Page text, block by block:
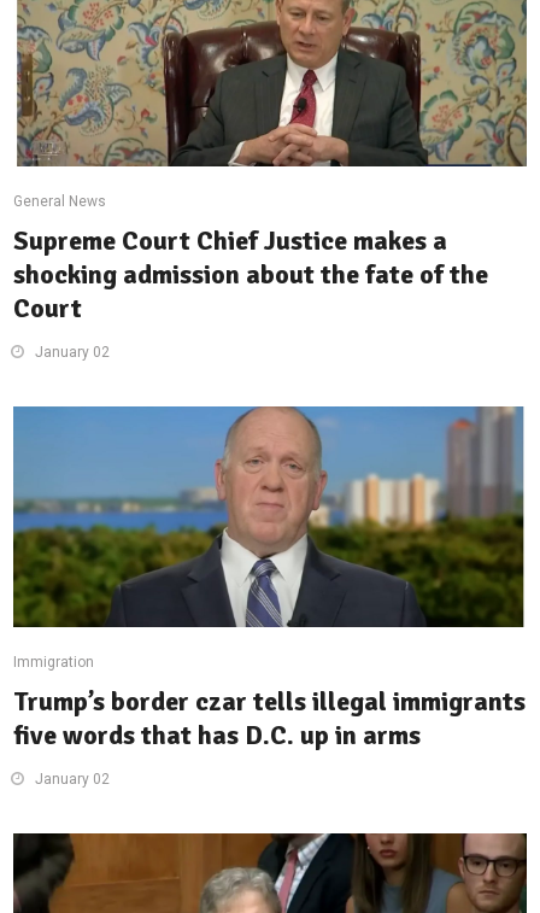
General News
Supreme Court Chief Justice makes a
shocking admission about the fate of the
Court
January 02
Immigration
Trump’s border czar tells illegal immigrants
five words that has D.C. up in arms
January 02